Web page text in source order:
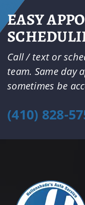
EASY
Call / text or
team. Same day
sometimes be
(410) 828-